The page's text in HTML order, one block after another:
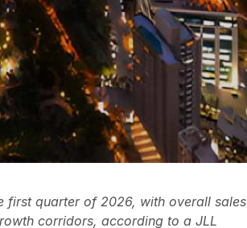
first quarter of 2026, with overall sales
corridors, according to a JLL